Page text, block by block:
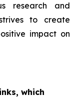
research and
to create
impact on
which